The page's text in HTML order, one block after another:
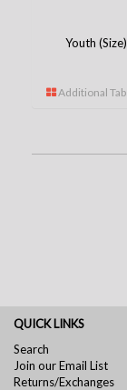
Youth (Size)
Additional Tab
QUICK LINKS
Search
Join our Email List
Returns/Exchanges